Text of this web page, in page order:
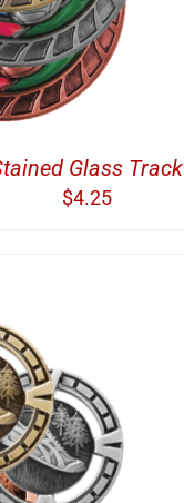
Glass Track
$4.25